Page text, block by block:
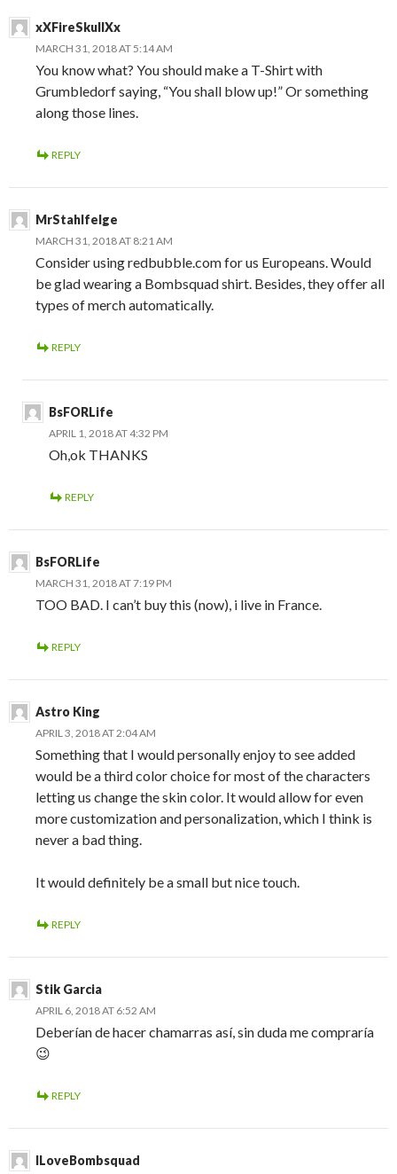
xXFireSkullXx
MARCH 31, 2018 AT 5:14 AM
You know what? You should make a T-Shirt with
Grumbledorf saying, “You shall blow up!” Or something
along those lines.
REPLY
MrStahlfelge
MARCH 31, 2018 AT 8:21 AM
Consider using redbubble.com for us Europeans. Would
be glad wearing a Bombsquad shirt. Besides, they offer all
types of merch automatically.
REPLY
BsFORLife
APRIL 1, 2018 AT 4:32 PM
Oh,ok THANKS
REPLY
BsFORLife
MARCH 31, 2018 AT 7:19 PM
TOO BAD. I can’t buy this (now), i live in France.
REPLY
Astro King
APRIL 3, 2018 AT 2:04 AM
Something that I would personally enjoy to see added
would be a third color choice for most of the characters
letting us change the skin color. It would allow for even
more customization and personalization, which I think is
never a bad thing.
It would definitely be a small but nice touch.
REPLY
Stik Garcia
APRIL 6, 2018 AT 6:52 AM
Deberían de hacer chamarras así, sin duda me compraría
😉
REPLY
ILoveBombsquad